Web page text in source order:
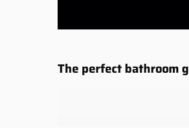
The perfect bathroom